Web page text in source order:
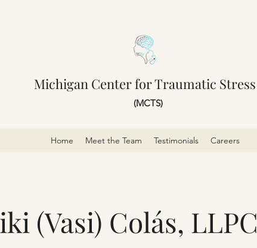
Michigan Center for Traumatic Stress
(MCTS)
Home Meet the Team Testimonials Careers
(Vasi) Colás, LLPC